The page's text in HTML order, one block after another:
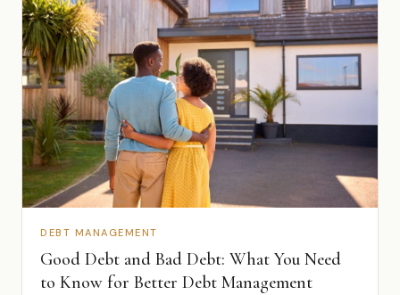
DEBT MANAGEMENT
Good Debt and Bad Debt: What You Need
to Know for Better Debt Management